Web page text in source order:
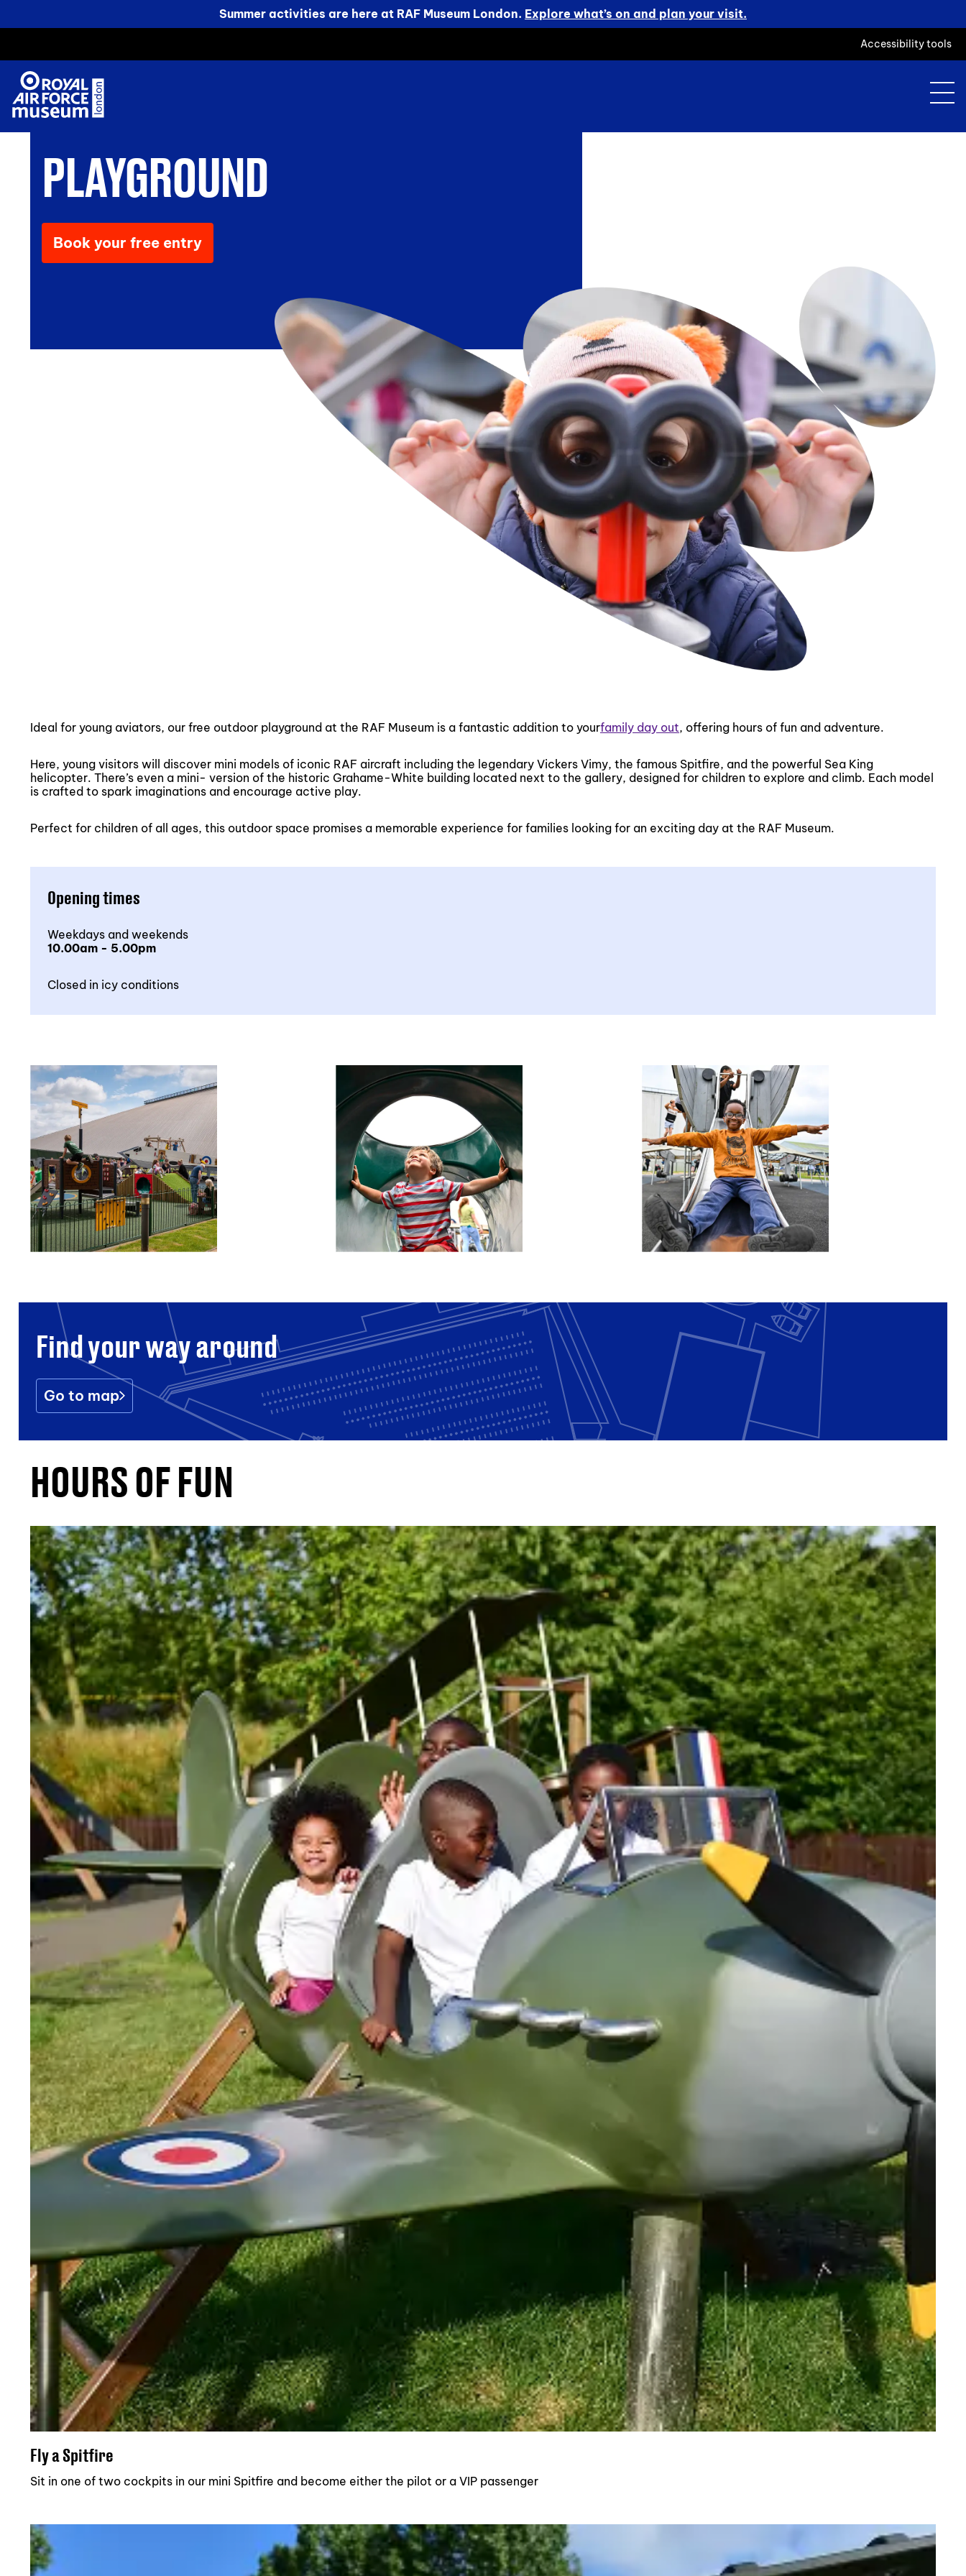
Summer activities are here at RAF Museum London. Explore what’s on and plan your visit.
Accessibility tools
PLAYGROUND
Book your free entry
Ideal for young aviators, our free outdoor playground at the RAF Museum is a fantastic addition to yourfamily day out, offering hours of fun and adventure.
Here, young visitors will discover mini models of iconic RAF aircraft including the legendary Vickers Vimy, the famous Spitfire, and the powerful Sea King
helicopter. There’s even a mini- version of the historic Grahame-White building located next to the gallery, designed for children to explore and climb. Each model
is crafted to spark imaginations and encourage active play.
Perfect for children of all ages, this outdoor space promises a memorable experience for families looking for an exciting day at the RAF Museum.
Opening times
Weekdays and weekends
10.00am - 5.00pm
Closed in icy conditions
Find your way around
Go to map
HOURS OF FUN
Fly a Spitfire
Sit in one of two cockpits in our mini Spitfire and become either the pilot or a VIP passenger